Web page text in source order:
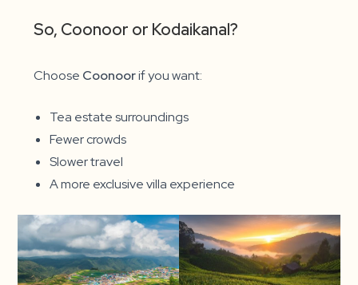
So, Coonoor or Kodaikanal?
Choose Coonoorif you want:
Tea estate surroundings
Fewer crowds
Slower travel
A more exclusive villa experience